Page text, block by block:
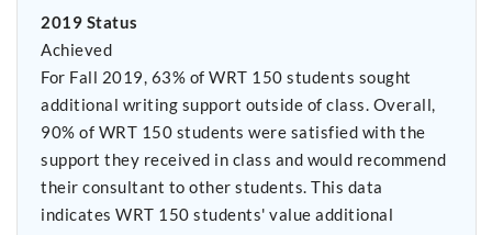
2019 Status
Achieved
For Fall 2019, 63% of WRT 150 students sought
additional writing support outside of class. Overall,
90% of WRT 150 students were satisfied with the
support they received in class and would recommend
their consultant to other students. This data
indicates WRT 150 students' value additional